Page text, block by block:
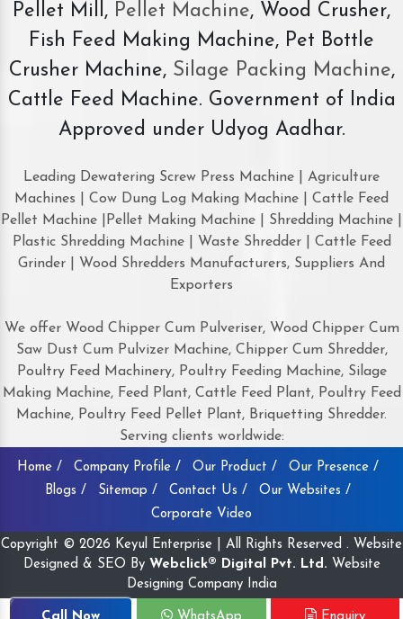
Pellet Mill, Pellet Machine, Wood Crusher,
Fish Feed Making Machine, Pet Bottle
Crusher Machine, Silage Packing Machine,
Cattle Feed Machine. Government of India
Approved under Udyog Aadhar.
Leading Dewatering Screw Press Machine | Agriculture
Machines | Cow Dung Log Making Machine | Cattle Feed
Pellet Machine |Pellet Making Machine | Shredding Machine |
Plastic Shredding Machine | Waste Shredder | Cattle Feed
Grinder | Wood Shredders Manufacturers, Suppliers And
Exporters
We offer Wood Chipper Cum Pulveriser, Wood Chipper Cum
Saw Dust Cum Pulvizer Machine, Chipper Cum Shredder,
Poultry Feed Machinery, Poultry Feeding Machine, Silage
Making Machine, Feed Plant, Cattle Feed Plant, Poultry Feed
Machine, Poultry Feed Pellet Plant, Briquetting Shredder.
Serving clients worldwide:
Home / Company Profile / Our Product /
Our Presence /
Blogs /
Sitemap / Contact Us /
Our Websites /
Corporate Video
Copyright © 2026 Keyul Enterprise | All Rights Reserved . Website
Designed & SEO By Webclick® Digital Pvt. Ltd. Website
Designing Company India